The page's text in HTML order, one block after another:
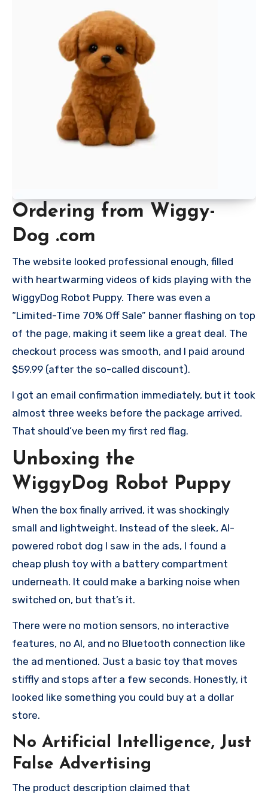
Ordering from Wiggy-
Dog .com
The website looked professional enough, filled
with heartwarming videos of kids playing with the
WiggyDog Robot Puppy. There was even a
“Limited-Time 70% Off Sale” banner flashing on top
of the page, making it seem like a great deal. The
checkout process was smooth, and I paid around
$59.99 (after the so-called discount).
I got an email confirmation immediately, but it took
almost three weeks before the package arrived.
That should’ve been my first red flag.
Unboxing the
WiggyDog Robot Puppy
When the box finally arrived, it was shockingly
small and lightweight. Instead of the sleek, AI-
powered robot dog I saw in the ads, I found a
cheap plush toy with a battery compartment
underneath. It could make a barking noise when
switched on, but that’s it.
There were no motion sensors, no interactive
features, no AI, and no Bluetooth connection like
the ad mentioned. Just a basic toy that moves
stiffly and stops after a few seconds. Honestly, it
looked like something you could buy at a dollar
store.
No Artificial Intelligence, Just
False Advertising
The product description claimed that